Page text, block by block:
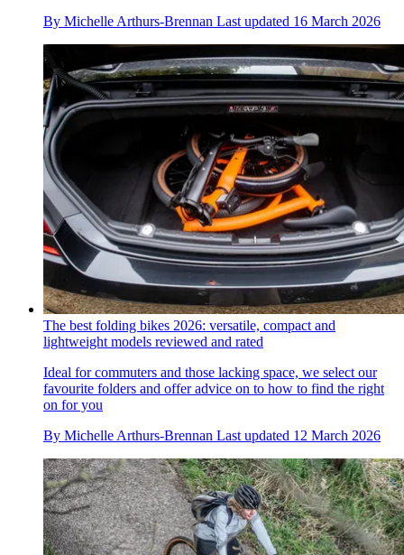
By Michelle Arthurs-Brennan Last updated 16 March 2026
The best folding bikes 2026: versatile, compact and
lightweight models reviewed and rated
Ideal for commuters and those lacking space, we select our
favourite folders and offer advice on to how to find the right
on for you
By Michelle Arthurs-Brennan Last updated 12 March 2026